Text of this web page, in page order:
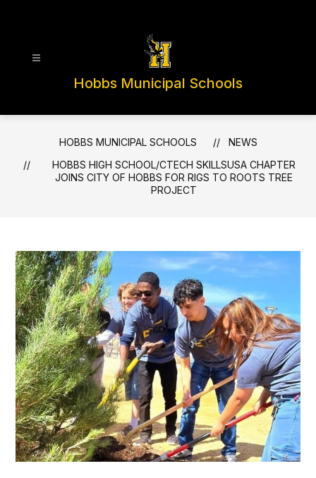
Hobbs Municipal Schools
HOBBS MUNICIPAL SCHOOLS
NEWS
HOBBS HIGH SCHOOL/CTECH SKILLSUSA CHAPTER
JOINS CITY OF HOBBS FOR RIGS TO ROOTS TREE
PROJECT